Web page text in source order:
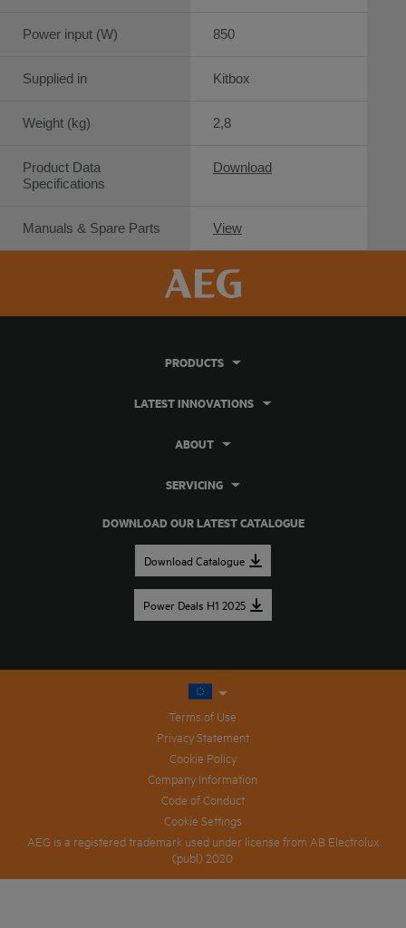
Power input (W)
Supplied in
Weight (kg)
Product Data
Specifications
Manuals & Spare Parts
850
Kitbox
2,8
Download
View
DOWNLOAD OUR LATEST CATALOGUE
Download Catalogue
Power Deals H1 2025
PRODUCTS
LATEST INNOVATIONS
ABOUT
SERVICING
Terms of Use
Privacy Statement
Cookie Policy
Company Information
Code of Conduct
Cookie Settings
AEG is a registered trademark used under license from AB Electrolux
(publ) 2020